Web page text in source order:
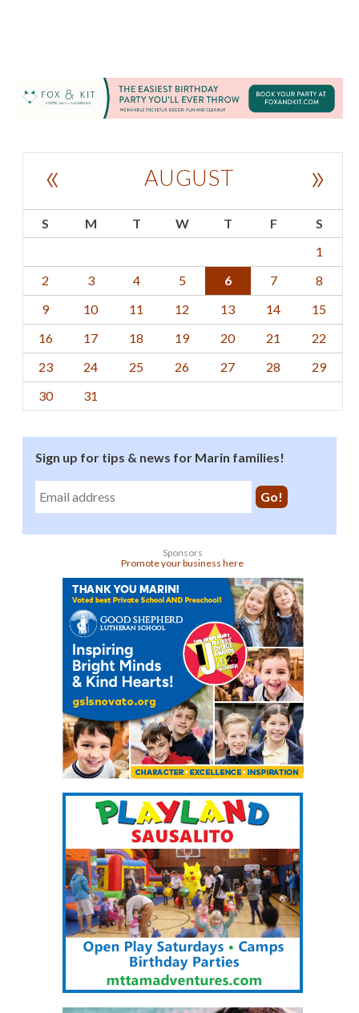
AUGUST
« »
S M T W T F
S
1
2
3 4 5 6 7
8
9
10 11 12 13 14
15
16
17 18 19 20 21
22
23
24 25 26 27 28
29
30
31
Sign up for tips & news for Marin families!
Sponsors
Promote your business here